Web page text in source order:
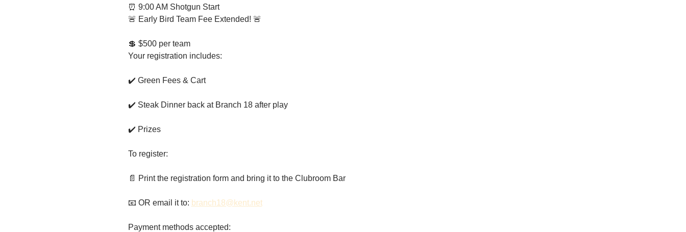
⏰ 9:00 AM Shotgun Start
🚨 Early Bird Team Fee Extended! 🚨
💲 $500 per team
Your registration includes:
✔️ Green Fees & Cart
✔️ Steak Dinner back at Branch 18 after play
✔️ Prizes
To register:
📄 Print the registration form and bring it to the Clubroom Bar
📧 OR email it to: branch18@kent.net
Payment methods accepted: